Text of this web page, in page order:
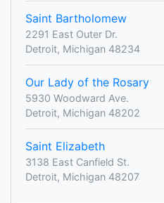
Saint Bartholomew
2291 East Outer Dr.
Detroit, Michigan 48234
Our Lady of the Rosary
5930 Woodward Ave.
Detroit, Michigan 48202
Saint Elizabeth
3138 East Canfield St.
Detroit, Michigan 48207